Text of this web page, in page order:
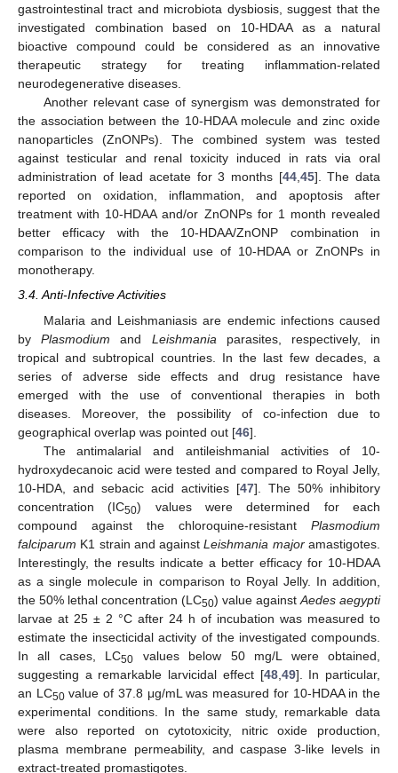
gastrointestinal tract and microbiota dysbiosis, suggest that the
investigated combination based on 10-HDAA as a natural
bioactive compound could be considered as an innovative
therapeutic strategy for treating inflammation-related
neurodegenerative diseases.
Another relevant case of synergism was demonstrated for
the association between the 10-HDAA molecule and zinc oxide
nanoparticles (ZnONPs). The combined system was tested
against testicular and renal toxicity induced in rats via oral
administration of lead acetate for 3 months [44,45]. The data
reported on oxidation, inflammation, and apoptosis after
treatment with 10-HDAA and/or ZnONPs for 1 month revealed
better efficacy with the 10-HDAA/ZnONP combination in
comparison to the individual use of 10-HDAA or ZnONPs in
monotherapy.
3.4. Anti-Infective Activities
Malaria and Leishmaniasis are endemic infections caused
byPlasmodium and Leishmania parasites, respectively, in
tropical and subtropical countries. In the last few decades, a
series of adverse side effects and drug resistance have
emerged with the use of conventional therapies in both
diseases. Moreover, the possibility of co-infection due to
geographical overlap was pointed out [46].
The antimalarial and antileishmanial activities of 10-
hydroxydecanoic acid were tested and compared to Royal Jelly,
10-HDA, and sebacic acid activities [47]. The 50% inhibitory
concentration (IC50) values were determined for each
compound against the chloroquine-resistant Plasmodium
falciparum K1 strain and againstLeishmania majoramastigotes.
Interestingly, the results indicate a better efficacy for 10-HDAA
as a single molecule in comparison to Royal Jelly. In addition,
the 50% lethal concentration (LC50) value against Aedes aegypti
larvae at 25 ± 2 °C after 24 h of incubation was measured to
estimate the insecticidal activity of the investigated compounds.
In all cases, LC50 values below 50 mg/L were obtained,
suggesting a remarkable larvicidal effect [48, 49]. In particular,
an LC50value of 37.8 μg/mL was measured for 10-HDAA in the
experimental conditions. In the same study, remarkable data
were also reported on cytotoxicity, nitric oxide production,
plasma membrane permeability, and caspase 3-like levels in
extract-treated promastigotes.